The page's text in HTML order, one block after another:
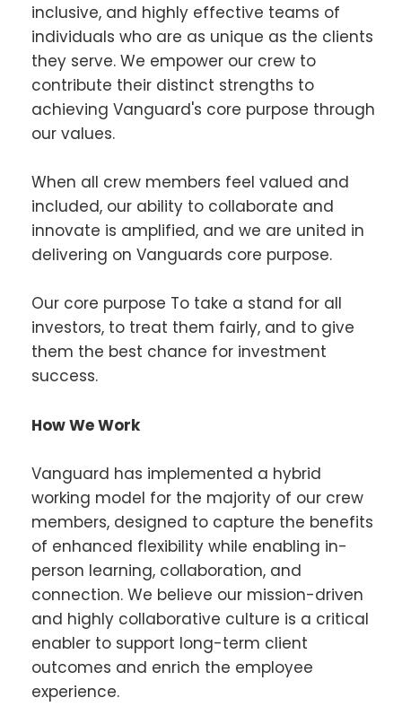
inclusive, and highly effective teams of
individuals who are as unique as the clients
they serve. We empower our crew to
contribute their distinct strengths to
achieving Vanguard's core purpose through
our values.
When all crew members feel valued and
included, our ability to collaborate and
innovate is amplified, and we are united in
delivering on Vanguards core purpose.
Our core purpose To take a stand for all
investors, to treat them fairly, and to give
them the best chance for investment
success.
How We Work
Vanguard has implemented a hybrid
working model for the majority of our crew
members, designed to capture the benefits
of enhanced flexibility while enabling in-
person learning, collaboration, and
connection. We believe our mission-driven
and highly collaborative culture is a critical
enabler to support long-term client
outcomes and enrich the employee
experience.